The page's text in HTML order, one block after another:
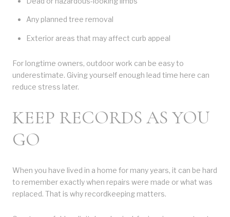
Any planned tree removal
Exterior areas that may affect curb appeal
For longtime owners, outdoor work can be easy to
underestimate. Giving yourself enough lead time here can
reduce stress later.
KEEP RECORDS AS YOU
GO
When you have lived in a home for many years, it can be hard
to remember exactly when repairs were made or what was
replaced. That is why recordkeeping matters.